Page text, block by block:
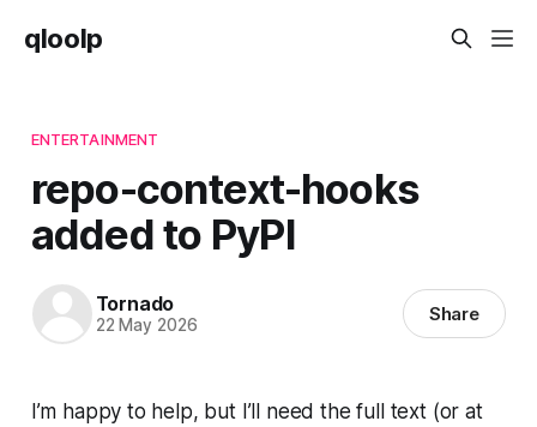
qloolp
ENTERTAINMENT
repo-context-hooks
added to PyPI
Tornado
22 May 2026 Share
I’m happy to help, but I’ll need the full text (or at